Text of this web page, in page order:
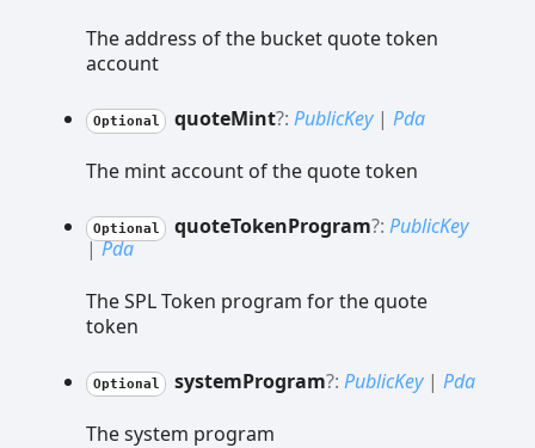
The address of the bucket quote token
account
Optional quoteMint?: PublicKey| Pda
The mint account of the quote token
Optional quoteTokenProgram?: PublicKey
|Pda
The SPL Token program for the quote
token
Optional systemProgram?: PublicKey| Pda
The system program